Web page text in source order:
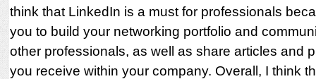
think that LinkedIn is a must for professionals
you to build your networking portfolio and
other professionals, as well as share articles and
you receive within your company. Overall, I think